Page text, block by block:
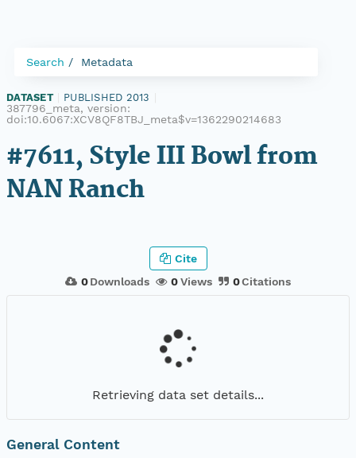
Search Metadata
DATASET PUBLISHED 2013
387796_meta, version:
doi:10.6067:XCV8QF8TBJ_meta$v=1362290214683
#7611, Style III Bowl from
NAN Ranch
0Downloads 0Views 0Citations
Cite
Retrieving data set details...
General Content